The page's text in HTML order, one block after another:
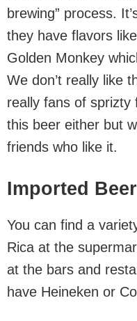
brewing” process.
they have flavors
Golden Monkey
We don’t really like
really fans of sprizty
this beer either but
friends who like it.
Imported
You can find a
Rica at the
at the bars and
have Heineken or